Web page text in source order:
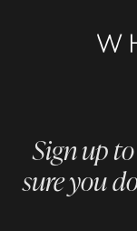
Sign up
sure you